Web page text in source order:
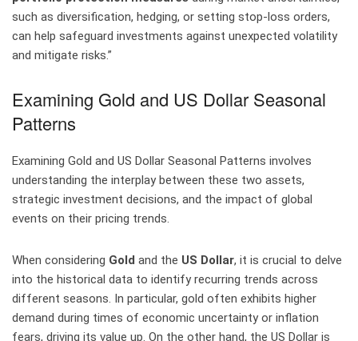
such as diversification, hedging, or setting stop-loss orders,
can help safeguard investments against unexpected volatility
and mitigate risks.”
Examining Gold and US Dollar Seasonal
Patterns
Examining Gold and US Dollar Seasonal Patterns involves
understanding the interplay between these two assets,
strategic investment decisions, and the impact of global
events on their pricing trends.
When considering Gold and the US Dollar, it is crucial to delve
into the historical data to identify recurring trends across
different seasons. In particular, gold often exhibits higher
demand during times of economic uncertainty or inflation
fears, driving its value up. On the other hand, the US Dollar is